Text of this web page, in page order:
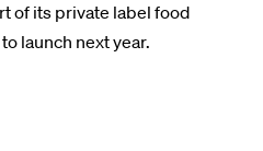
of its private label food
launch next year.